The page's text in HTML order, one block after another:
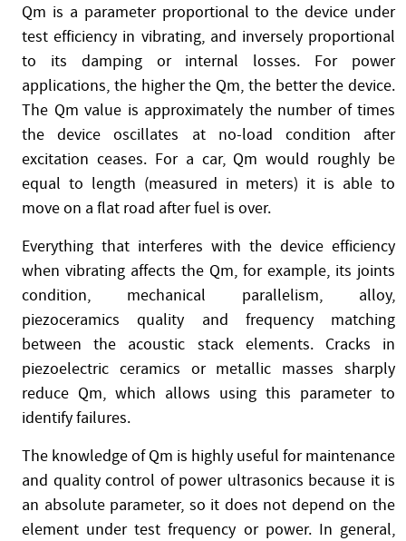
Qm is a parameter proportional to the device under
test efficiency in vibrating, and inversely proportional
to its damping or internal losses. For power
applications, the higher the Qm, the better the device.
The Qm value is approximately the number of times
the device oscillates at no-load condition after
excitation ceases. For a car, Qm would roughly be
equal to length (measured in meters) it is able to
move on a flat road after fuel is over.
Everything that interferes with the device efficiency
when vibrating affects the Qm, for example, its joints
condition, mechanical parallelism, alloy,
piezoceramics quality and frequency matching
between the acoustic stack elements. Cracks in
piezoelectric ceramics or metallic masses sharply
reduce Qm, which allows using this parameter to
identify failures.
The knowledge of Qm is highly useful for maintenance
and quality control of power ultrasonics because it is
an absolute parameter, so it does not depend on the
element under test frequency or power. In general,